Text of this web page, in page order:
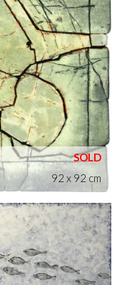
92 x 92 cm